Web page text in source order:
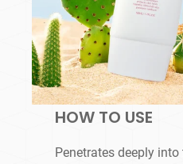
HOW TO USE
Penetrates deeply